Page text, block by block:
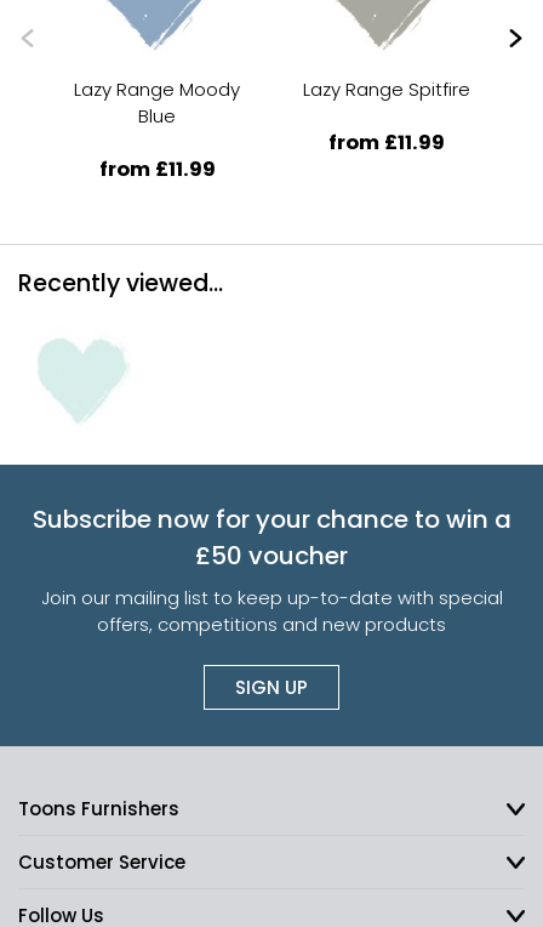
Lazy Range Moody
Blue
from £11.99
Lazy Range Spitfire
from £11.99
Recently viewed...
Subscribe now for your chance to win a
£50 voucher
Join our mailing list to keep up-to-date with special
offers, competitions and new products
SIGN UP
Toons Furnishers
Customer Service
Follow Us